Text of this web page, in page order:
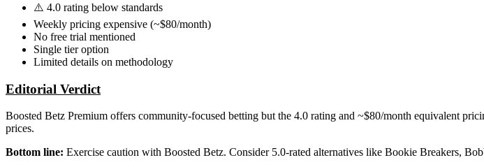
⚠️ 4.0 rating below standards
Weekly pricing expensive (~$80/month)
No free trial mentioned
Single tier option
Limited details on methodology
Editorial Verdict
Boosted Betz Premium offers community-focused betting but the 4.0 rating and ~$80/month equivalent
prices.
Bottom line: Exercise caution with Boosted Betz. Consider 5.0-rated alternatives like Bookie Breakers,